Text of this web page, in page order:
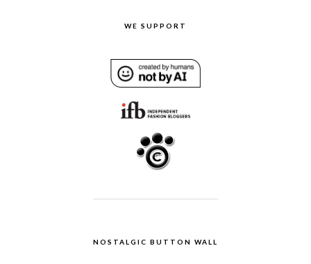
WE SUPPORT
NOSTALGIC BUTTON WALL